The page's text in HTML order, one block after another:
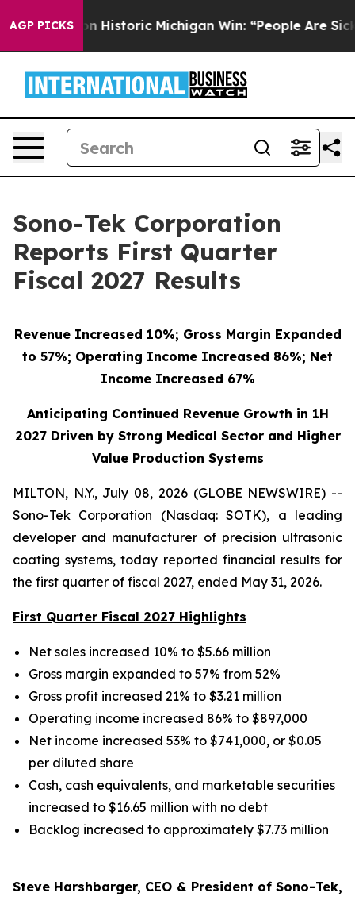
AGP PICKS
Historic Michigan Win: “People Are Sick and Tired
Sono-Tek Corporation
Reports First Quarter
Fiscal 2027 Results
Revenue Increased 10%; Gross Margin Expanded
to 57%; Operating Income Increased 86%; Net
Income Increased 67%
Anticipating Continued Revenue Growth in 1H
2027 Driven by Strong Medical Sector and Higher
Value Production Systems
MILTON, N.Y., July 08, 2026 (GLOBE NEWSWIRE) --
Sono-Tek Corporation (Nasdaq: SOTK), a leading
developer and manufacturer of precision ultrasonic
coating systems, today reported financial results for
the first quarter of fiscal 2027, ended May 31, 2026.
First Quarter Fiscal 2027 Highlights
Net sales increased 10% to $5.66 million
Gross margin expanded to 57% from 52%
Gross profit increased 21% to $3.21 million
Operating income increased 86% to $897,000
Net income increased 53% to $741,000, or $0.05
per diluted share
Cash, cash equivalents, and marketable securities
increased to $16.65 million with no debt
Backlog increased to approximately $7.73 million
Steve Harshbarger, CEO & President of Sono-Tek,